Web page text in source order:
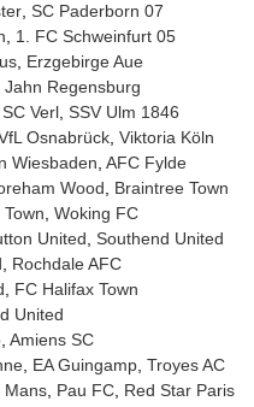
SC Paderborn 07
1. FC Schweinfurt 05
Erzgebirge Aue
Jahn Regensburg
SC Verl SSV Ulm 1846
Osnabrück Viktoria Köln
Wiesbaden AFC Fylde
Wood
Braintree Town
Town Woking FC
United Southend United
Rochdale AFC
FC Halifax Town
United
Amiens SC
EA Guingamp Troyes AC
Mans Pau FC Red Star Paris